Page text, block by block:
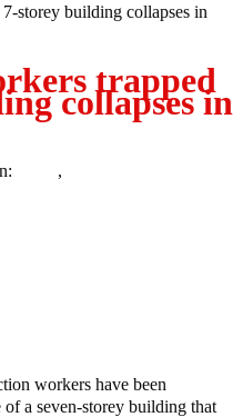
trapped
collapses in
,
workers have been
a seven-storey building that